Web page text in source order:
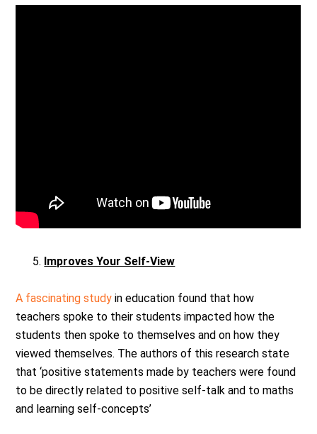
Improves Your Self-View
A fascinating study in education found that how
teachers spoke to their students impacted how the
students then spoke to themselves and on how they
viewed themselves. The authors of this research state
that ‘positive statements made by teachers were found
to be directly related to positive self-talk and to maths
and learning self-concepts’